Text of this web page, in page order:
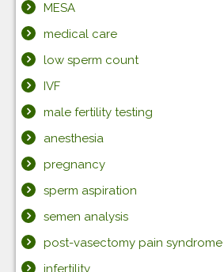
MESA
medical care
low sperm count
IVF
male fertility testing
anesthesia
pregnancy
sperm aspiration
semen analysis
post-vasectomy pain syndrome
infertility